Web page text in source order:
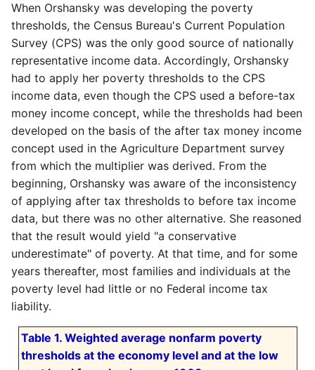
When Orshansky was developing the poverty
thresholds, the Census Bureau's Current Population
Survey (CPS) was the only good source of nationally
representative income data. Accordingly, Orshansky
had to apply her poverty thresholds to the CPS
income data, even though the CPS used a before­-tax
money income concept, while the thresholds had been
developed on the basis of the after tax money income
concept used in the Agriculture Department survey
from which the multiplier was derived. From the
beginning, Orshansky was aware of the inconsistency
of applying after tax thresholds to before tax income
data, but there was no other alternative. She reasoned
that the result would yield "a conservative
underestimate" of poverty. At that time, and for some
years thereafter, most families and individuals at the
poverty level had little or no Federal income tax
liability.
Table 1. Weighted average nonfarm poverty
thresholds at the economy level and at the low